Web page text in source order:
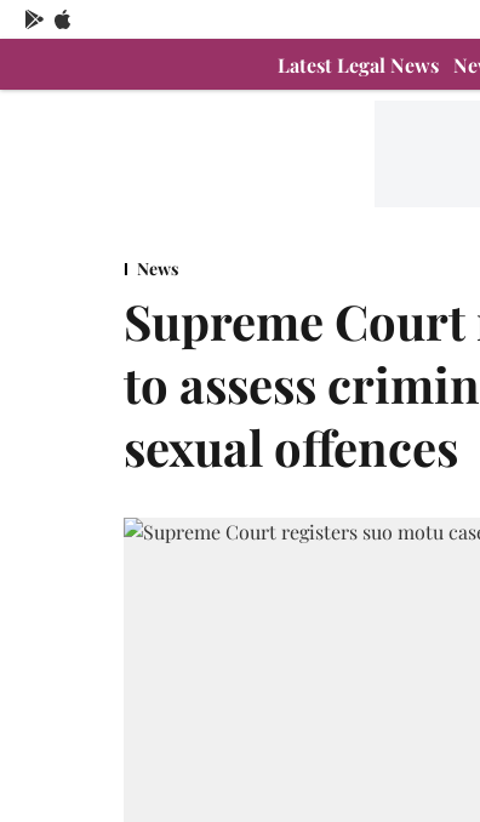
Latest Legal News
News
Supreme Court
to assess
sexual offences